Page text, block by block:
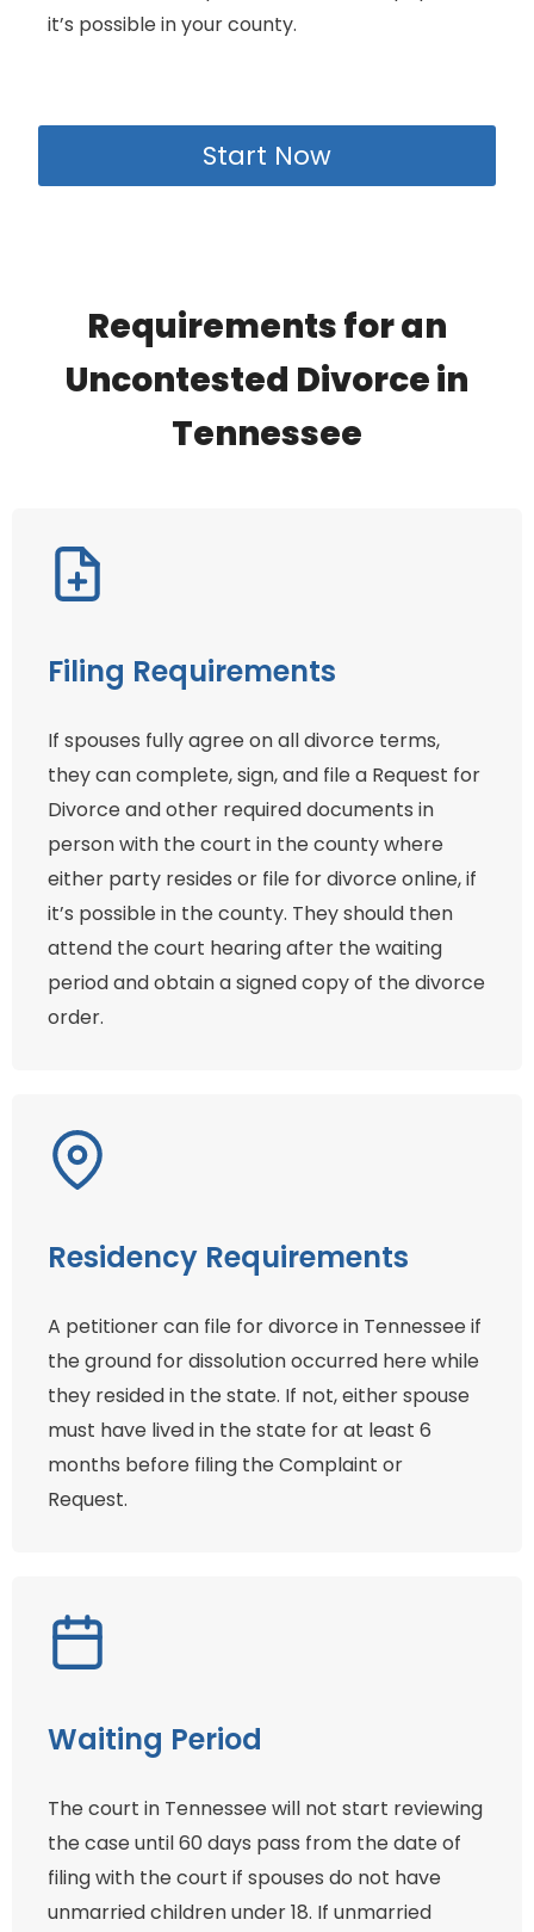
it’s possible in your county.
Start Now
Requirements for an
Uncontested Divorce in
Tennessee
Filing Requirements
If spouses fully agree on all divorce terms,
they can complete, sign, and file a Request for
Divorce and other required documents in
person with the court in the county where
either party resides or file for divorce online, if
it’s possible in the county. They should then
attend the court hearing after the waiting
period and obtain a signed copy of the divorce
order.
Residency Requirements
A petitioner can file for divorce in Tennessee if
the ground for dissolution occurred here while
they resided in the state. If not, either spouse
must have lived in the state for at least 6
months before filing the Complaint or
Request.
Waiting Period
The court in Tennessee will not start reviewing
the case until 60 days pass from the date of
filing with the court if spouses do not have
unmarried children under 18. If unmarried